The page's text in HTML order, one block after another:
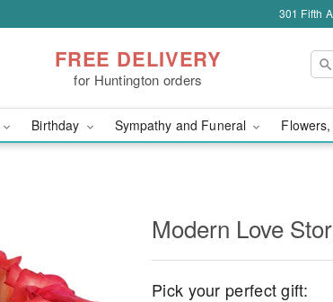
301 Fifth
FREE DELIVERY
for Huntington orders
Birthday Sympathy and Funeral
Modern Love
Pick your perfect gift: